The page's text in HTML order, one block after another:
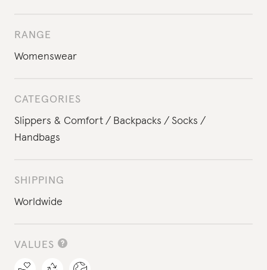
RANGE
Womenswear
CATEGORIES
Slippers & Comfort
Backpacks
Socks
Handbags
SHIPPING
Worldwide
VALUES